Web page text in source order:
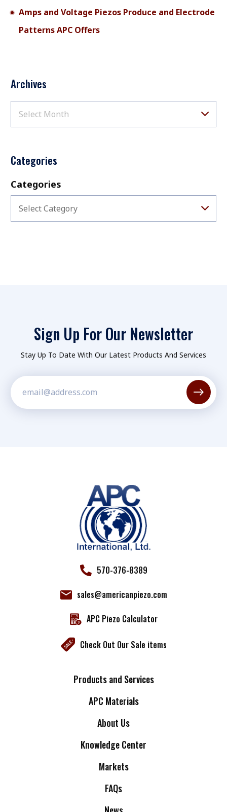
Amps and Voltage Piezos Produce and Electrode
Patterns APC Offers
Archives
Select Month
Categories
Categories
Select Category
Sign Up For Our Newsletter
Stay Up To Date With Our Latest Products And Services
570-376-8389
sales@americanpiezo.com
APC Piezo Calculator
Check Out Our Sale items
Products and Services
APC Materials
About Us
Knowledge Center
Markets
FAQs